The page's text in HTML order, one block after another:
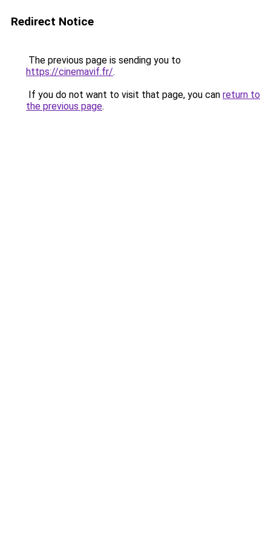
Redirect Notice
The previous page is sending you to
https://cinemavif.fr/.
If you do not want to visit that page, you can return to
the previous page.